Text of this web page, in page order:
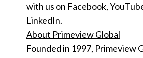
with us on Facebook,
LinkedIn.
About Primeview Global
Founded in 1997, Primeview